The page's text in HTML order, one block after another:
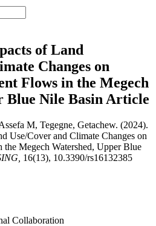
of Land
Changes on
Flows in the Megech
Blue Nile Basin Article
M, Tegegne, Getachew. (2024).
Use/Cover and Climate Changes on
the Megech Watershed, Upper Blue
16(13), 10.3390/rs16132385
Collaboration